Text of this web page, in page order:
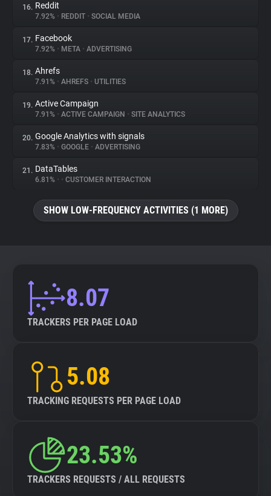
16. Reddit
7.92% • REDDIT • SOCIAL MEDIA
17. Facebook
7.92% • META • ADVERTISING
18. Ahrefs
7.91% • AHREFS • UTILITIES
19. Active Campaign
7.91% • ACTIVE CAMPAIGN • SITE ANALYTICS
20. Google Analytics with signals
7.83% • GOOGLE • ADVERTISING
21. DataTables
6.81% • • CUSTOMER INTERACTION
SHOW LOW-FREQUENCY ACTIVITIES (1 MORE)
8.07
TRACKERS PER PAGE LOAD
5.08
TRACKING REQUESTS PER PAGE LOAD
23.53%
TRACKERS REQUESTS / ALL REQUESTS